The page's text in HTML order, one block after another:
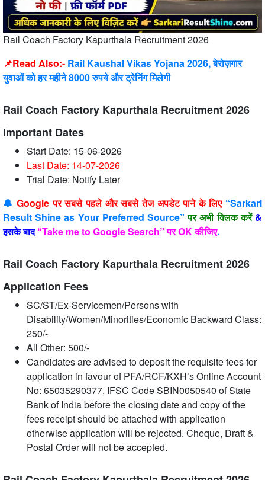
Rail Coach Factory Kapurthala Recruitment 2026
📌Read Also:- Rail Kaushal Vikas Yojana 2026, बेरोज़गार
युवाओं को हर महीने 8000 रुपये और ट्रेनिंग मिलेगी
Rail Coach Factory Kapurthala Recruitment 2026
Important Dates
Start Date: 15-06-2026
Last Date: 14-07-2026
Trial Date: Notify Later
🔔Google पर सबसे पहले और सबसे तेज अपडेट पाने के लिए“Sarkari
Result Shine as Your Preferred Source”पर अभी क्लिक करें &
इसके बाद“Take me to Google Search” पर OK कीजिए.
Rail Coach Factory Kapurthala Recruitment 2026
Application Fees
SC/ST/Ex-Servicemen/Persons with
Disability/Women/Minorities/Economic Backward Class:
250/-
All Other: 500/-
Candidates are advised to deposit the requisite fees for
application in favour of PFA/RCF/KXH’s Online Account
No: 65035290377, IFSC Code SBIN0050540 of State
Bank of India before the closing date and copy of the
fees receipt should be attached with application
otherwise application will be rejected. Cheque, Draft &
Postal Order will not be accepted.